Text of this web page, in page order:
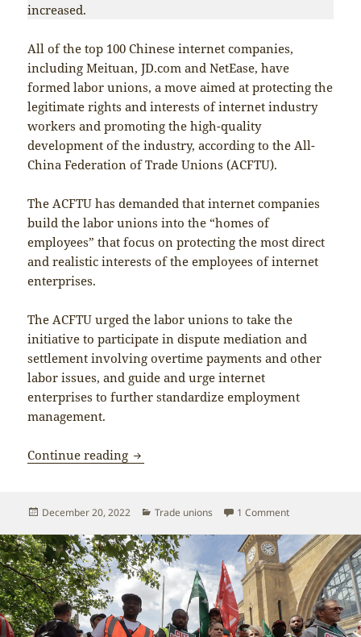
increased.
All of the top 100 Chinese internet companies,
including Meituan, JD.com and NetEase, have
formed labor unions, a move aimed at protecting the
legitimate rights and interests of internet industry
workers and promoting the high-quality
development of the industry, according to the All-
China Federation of Trade Unions (ACFTU).
The ACFTU has demanded that internet companies
build the labor unions into the “homes of
employees” that focus on protecting the most direct
and realistic interests of the employees of internet
enterprises.
The ACFTU urged the labor unions to take the
initiative to participate in dispute mediation and
settlement involving overtime payments and other
labor issues, and guide and urge internet
enterprises to further standardize employment
management.
Continue reading Trade unions in the ‘new economy’
Posted
December 20, 2022 Categories
Trade unions 1 Commenton Trade